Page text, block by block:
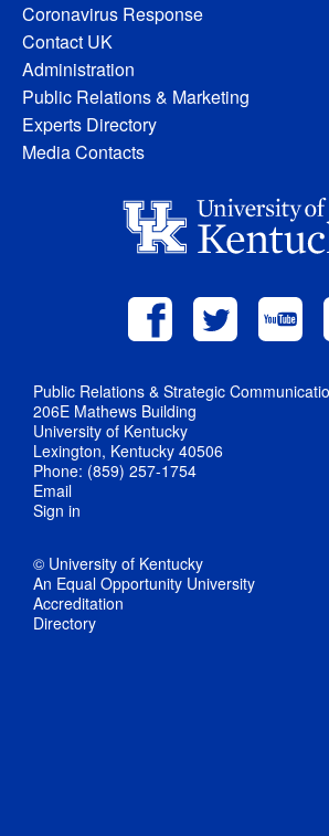
Coronavirus Response
Contact UK
Administration
Public Relations & Marketing
Experts Directory
Media Contacts
Public Relations & Strategic
206E Mathews Building
University of Kentucky
Lexington, Kentucky 40506
Phone: (859) 257-1754
Email
Sign in
© University of Kentucky
An Equal Opportunity University
Accreditation
Directory